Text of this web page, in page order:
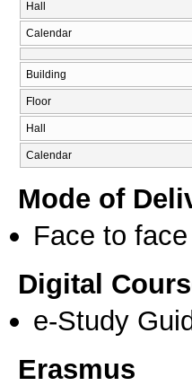
Hall
Calendar
Building
Floor
Hall
Calendar
Mode of
Face to face
Digital
e-Study
Erasmus